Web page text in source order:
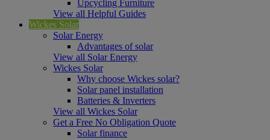
Upcycling Furniture
View all Helpful Guides
Wickes Solar
Solar Energy
Advantages of solar
View all Solar Energy
Wickes Solar
Why choose Wickes solar?
Solar panel installation
Batteries & Inverters
View all Wickes Solar
Get a Free No Obligation Quote
Solar finance